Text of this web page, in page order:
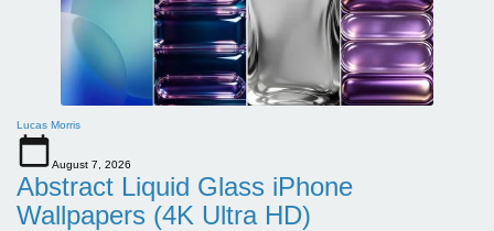
Lucas Morris
August 7, 2026
Abstract Liquid Glass iPhone
Wallpapers (4K Ultra HD)